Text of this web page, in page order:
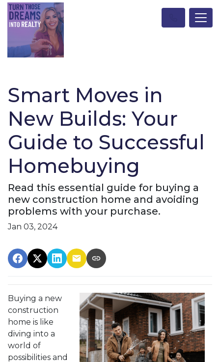
Smart Moves in
New Builds: Your
Guide to Successful
Homebuying
Read this essential guide for buying a
new construction home and avoiding
problems with your purchase.
Jan 03, 2024
Buying a new
construction
home is like
diving into a
world of
possibilities and